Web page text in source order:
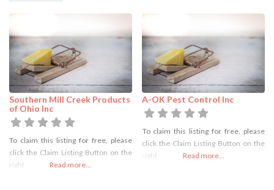
Southern Mill Creek Products
of Ohio Inc
To claim this listing for free, please
click the Claim Listing Button on the
right
Read more...
A-OK Pest Control Inc
To claim this listing for free, please
click the Claim Listing Button on the
right
Read more...